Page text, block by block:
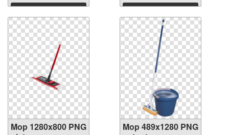
Download Download
Mop 1280x800 PNG
Mop 489x1280 PNG